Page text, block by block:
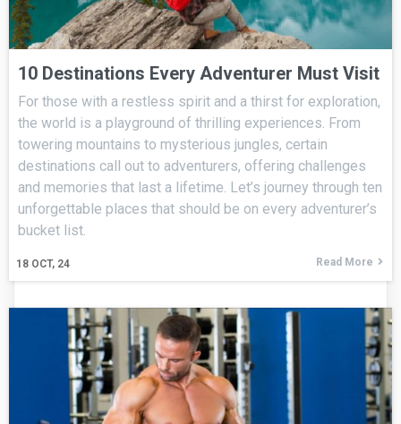
10 Destinations Every Adventurer Must Visit
18 OCT, 24
For those with a restless spirit and a thirst for exploration,
the world is a playground of thrilling experiences. From
towering mountains to mysterious jungles, certain
destinations call out to adventurers, offering challenges
and memories that last a lifetime. Let’s journey through ten
unforgettable places that should be on every adventurer’s
bucket list.
Read More